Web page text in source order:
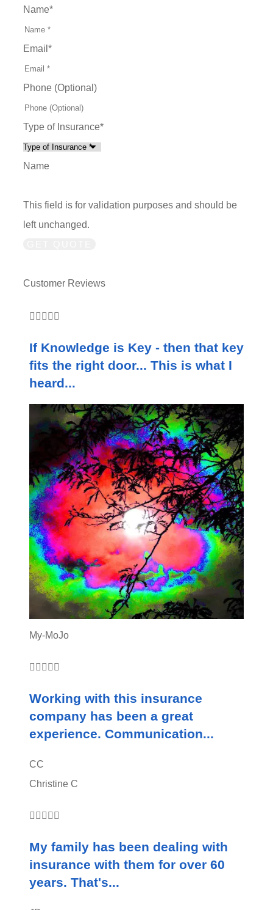
Name*
Email *
Phone (Optional)
Type of Insurance*
Name
This field is for validation purposes and should be
left unchanged.
Customer Reviews
    
If Knowledge is Key - then that key
fits the right door... This is what I
heard...
My-MoJo
    
Working with this insurance
company has been a great
experience. Communication...
CC
Christine C
    
My family has been dealing with
insurance with them for over 60
years. That's...